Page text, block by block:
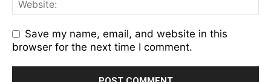
Save my name, email, and website in this
browser for the next time I comment.